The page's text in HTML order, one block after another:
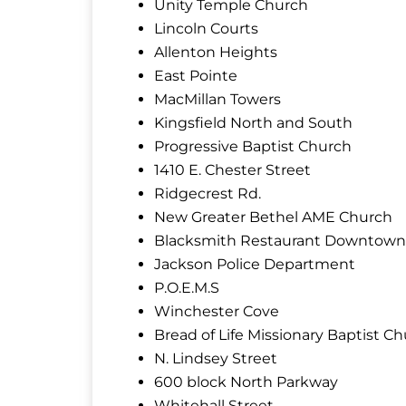
Unity Temple Church
Lincoln Courts
Allenton Heights
East Pointe
MacMillan Towers
Kingsfield North and South
Progressive Baptist Church
1410 E. Chester Street
Ridgecrest Rd.
New Greater Bethel AME Church
Blacksmith Restaurant Downtown
Jackson Police Department
P.O.E.M.S
Winchester Cove
Bread of Life Missionary Baptist
N. Lindsey Street
600 block North Parkway